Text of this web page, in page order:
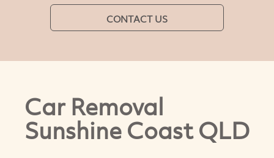
CONTACT US
Car Removal
Sunshine Coast QLD